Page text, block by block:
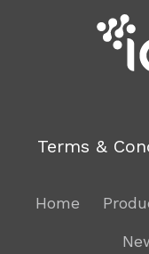
Terms &
Home